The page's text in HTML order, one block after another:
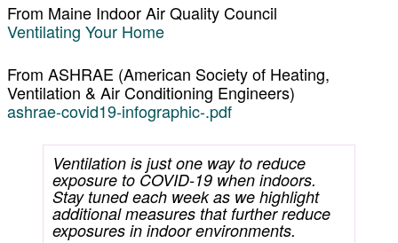
From Maine Indoor Air Quality Council
Ventilating Your Home
From ASHRAE (American Society of Heating,
Ventilation & Air Conditioning Engineers)
ashrae-covid19-infographic-.pdf
Ventilation is just one way to reduce
exposure to COVID-19 when indoors.
Stay tuned each week as we highlight
additional measures that further reduce
exposures in indoor environments.